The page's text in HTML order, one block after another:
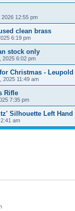
2026 12:55 pm
clean brass
6:19 pm
stock only
2025 6:02 pm
Christmas - Leupold
2025 11:49 am
Rifle
7:35 pm
Silhouette Left Hand
am